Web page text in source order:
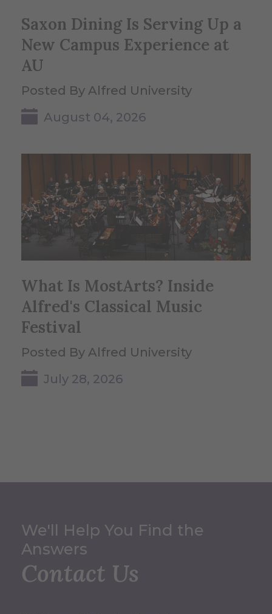
Saxon Dining Is Serving Up a
New Campus Experience at
AU
Posted By Alfred University
August 04, 2026
What Is MostArts? Inside
Alfred's Classical Music
Festival
Posted By Alfred University
July 28, 2026
We'll Help You Find the
Answers
Contact Us